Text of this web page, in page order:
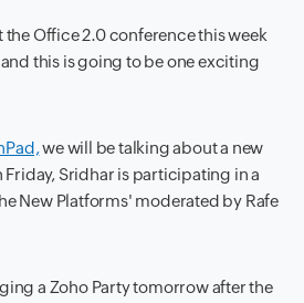
Office 2.0 conference this week
this is going to be one exciting
we will be talking about a new
Sridhar is participating in a
New Platforms' moderated by Rafe
a Zoho Party tomorrow after the